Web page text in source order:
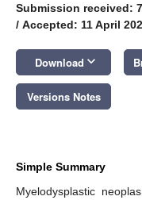
Submission received:
/ Accepted: 11 April
Download keyboard_arrow_down
Versions Notes
Simple Summary
Myelodysplastic